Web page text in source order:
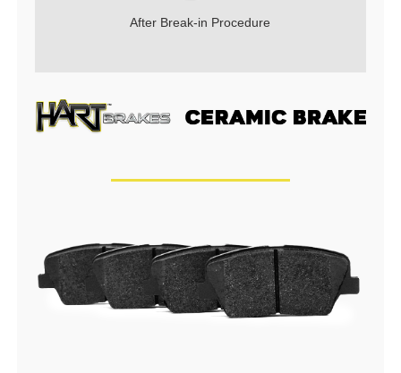
After Break-in Procedure